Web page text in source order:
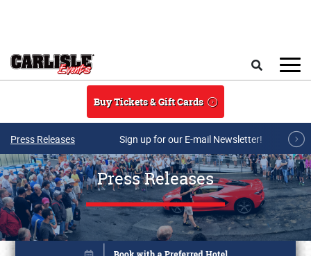
Buy Tickets & Gift Cards
Press Releases Sign up for our E-mail Newsletter!
Press Releases